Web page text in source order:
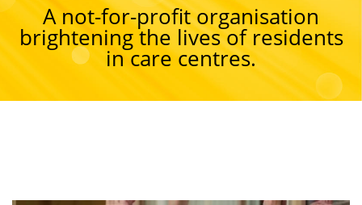
A not-for-profit organisation
brightening the lives of residents
in care centres.